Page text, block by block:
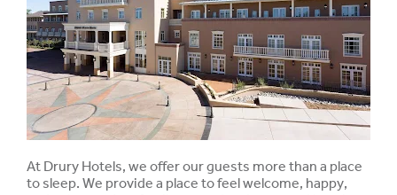
At Drury Hotels, we offer our guests more than a place
to sleep. We provide a place to feel welcome, happy,